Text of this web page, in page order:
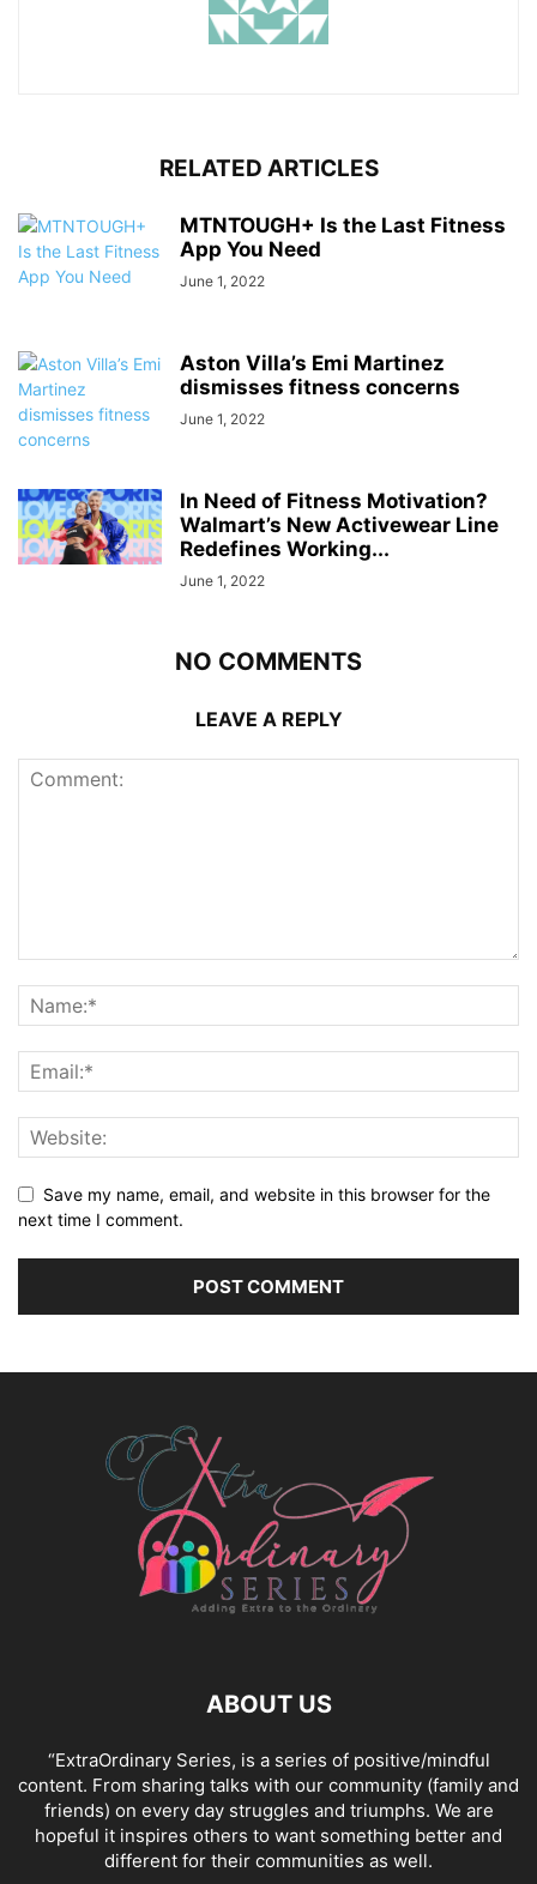
RELATED ARTICLES
MTNTOUGH+ Is the Last Fitness
App You Need
June 1, 2022
Aston Villa’s Emi Martinez
dismisses fitness concerns
June 1, 2022
In Need of Fitness Motivation?
Walmart’s New Activewear Line
Redefines Working...
June 1, 2022
NO COMMENTS
LEAVE A REPLY
Save my name, email, and website in this browser for the
next time I comment.
ABOUT US
“ExtraOrdinary Series, is a series of positive/mindful
content. From sharing talks with our community (family and
friends) on every day struggles and triumphs. We are
hopeful it inspires others to want something better and
different for their communities as well.